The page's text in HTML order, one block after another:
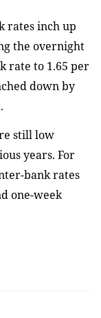
rates inch up
the overnight
rate to 1.65 per
down by
still low
years. For
bank rates
one-week